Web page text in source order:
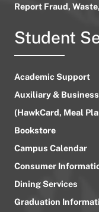
Report Fraud,
Student
Academic Support
Auxiliary &
(HawkCard, Meal
Bookstore
Campus Calendar
Consumer
Dining Services
Graduation